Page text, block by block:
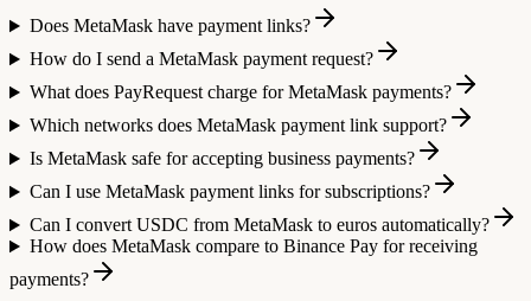
Does MetaMask have payment links?
How do I send a MetaMask payment request?
What does PayRequest charge for MetaMask payments?
Which networks does MetaMask payment link support?
Is MetaMask safe for accepting business payments?
Can I use MetaMask payment links for subscriptions?
Can I convert USDC from MetaMask to euros automatically?
How does MetaMask compare to Binance Pay for receiving
payments?